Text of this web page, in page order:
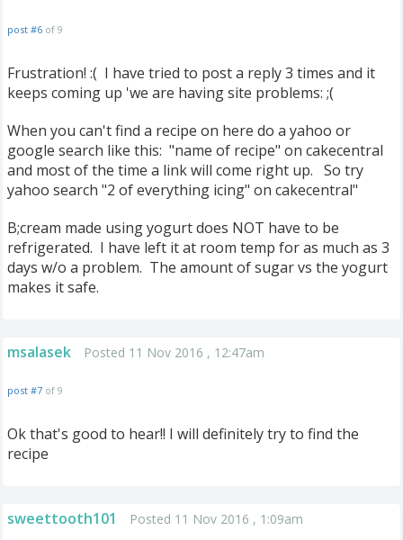
post #6 of 9
Frustration! :( I have tried to post a reply 3 times and it
keeps coming up 'we are having site problems: ;(
When you can't find a recipe on here do a yahoo or
google search like this: "name of recipe" on cakecentral
and most of the time a link will come right up. So try
yahoo search "2 of everything icing" on cakecentral"
B;cream made using yogurt does NOT have to be
refrigerated. I have left it at room temp for as much as 3
days w/o a problem. The amount of sugar vs the yogurt
makes it safe.
msalasek Posted 11 Nov 2016 , 12:47am
post #7 of 9
Ok that's good to hear!! I will definitely try to find the
recipe
sweettooth101 Posted 11 Nov 2016 , 1:09am